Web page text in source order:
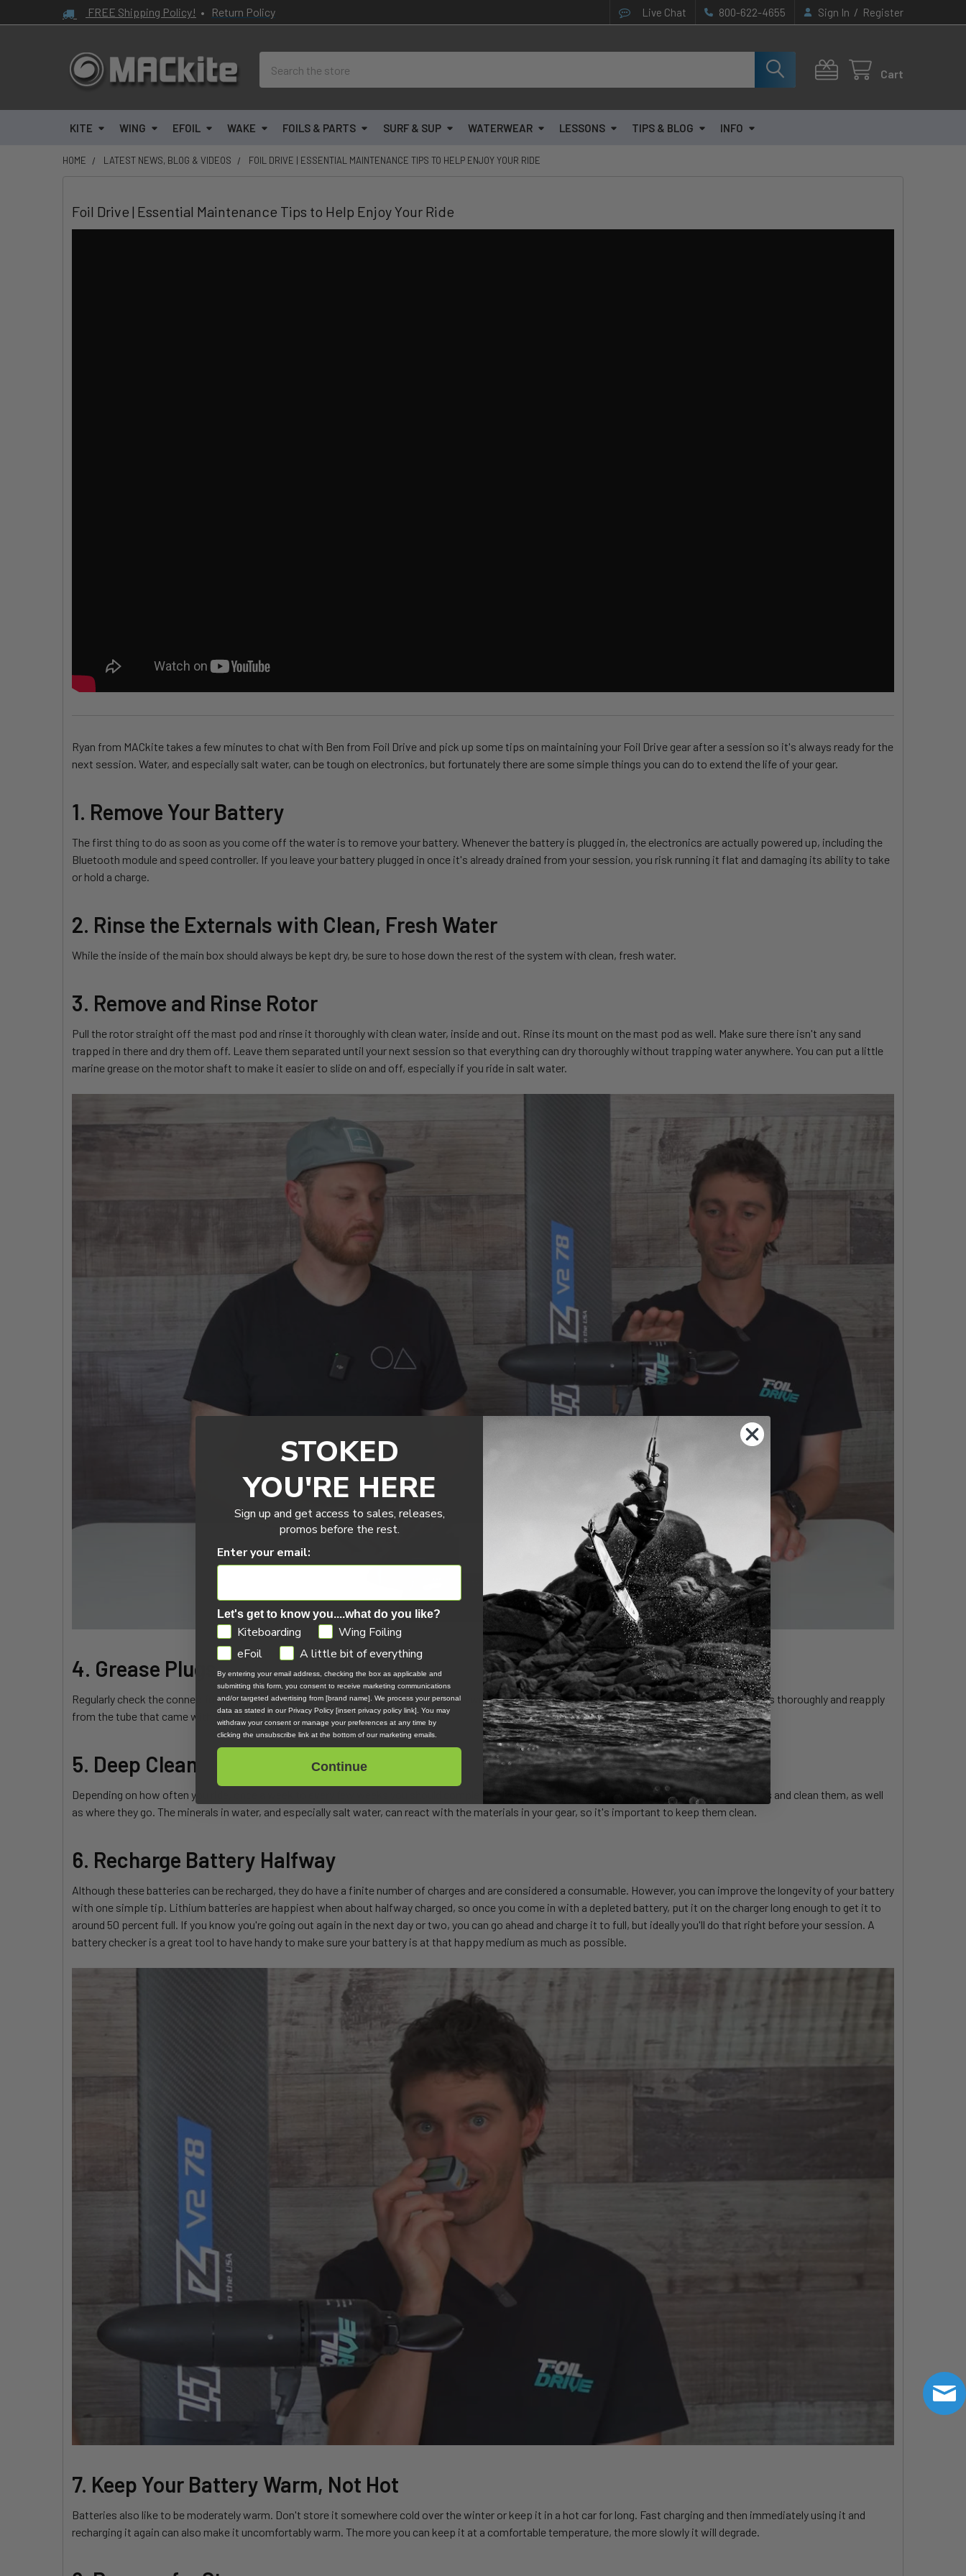
FREE Shipping Policy! • Return Policy Live Chat 800-622-4655 Sign In / Register
Cart
KITE WING EFOIL WAKE FOILS & PARTS SURF & SUP WATERWEAR LESSONS TIPS & BLOG INFO
HOME LATEST NEWS, BLOG & VIDEOS FOIL DRIVE | ESSENTIAL MAINTENANCE TIPS TO HELP ENJOY YOUR RIDE
Foil Drive | Essential Maintenance Tips to Help Enjoy Your Ride
Ryan from MACkite takes a few minutes to chat with Ben from Foil Drive and pick up some tips on maintaining your Foil Drive gear after a session so it's always ready for the
next session. Water, and especially salt water, can be tough on electronics, but fortunately there are some simple things you can do to extend the life of your gear.
1. Remove Your Battery
The first thing to do as soon as you come off the water is to remove your battery. Whenever the battery is plugged in, the electronics are actually powered up, including the
Bluetooth module and speed controller. If you leave your battery plugged in once it's already drained from your session, you risk running it flat and damaging its ability to take
or hold a charge.
2. Rinse the Externals with Clean, Fresh Water
While the inside of the main box should always be kept dry, be sure to hose down the rest of the system with clean, fresh water.
3. Remove and Rinse Rotor
Pull the rotor straight off the mast pod and rinse it thoroughly with clean water, inside and out. Rinse its mount on the mast pod as well. Make sure there isn't any sand
trapped in there and dry them off. Leave them separated until your next session so that everything can dry thoroughly without trapping water anywhere. You can put a little
marine grease on the motor shaft to make it easier to slide on and off, especially if you ride in salt water.
4. Grease Plugs
Regularly check the connections on your battery and the motor plug. If the grease is wearing off or has gotten dirty with sand, clean the connections thoroughly and reapply
from the tube that came with your Foil Drive.
5. Deep Clean
Depending on how often you ride, once a week to every few weeks you should completely disassemble your Foil Drive setup. Remove all the screws and clean them, as well
as where they go. The minerals in water, and especially salt water, can react with the materials in your gear, so it's important to keep them clean.
6. Recharge Battery Halfway
Although these batteries can be recharged, they do have a finite number of charges and are considered a consumable. However, you can improve the longevity of your battery
with one simple tip. Lithium batteries are happiest when about halfway charged, so once you come in with a depleted battery, put it on the charger long enough to get it to
around 50 percent full. If you know you're going out again in the next day or two, you can go ahead and charge it to full, but ideally you'll do that right before your session. A
battery checker is a great tool to have handy to make sure your battery is at that happy medium as much as possible.
7. Keep Your Battery Warm, Not Hot
Batteries also like to be moderately warm. Don't store it somewhere cold over the winter or keep it in a hot car for long. Fast charging and then immediately using it and
recharging it again can also make it uncomfortably warm. The more you can keep it at a comfortable temperature, the more slowly it will degrade.
STOKED
YOU'RE HERE
Sign up and get access to sales, releases,
promos before the rest.
Enter your email:
Let's get to know you....what do you like?
GDPRKiteboarding
Wing Foiling
eFoil
A little bit of everything
By entering your email address, checking the box as applicable and
submitting this form, you consent to receive marketing communications
and/or targeted advertising from [brand name]. We process your personal
data as stated in our Privacy Policy [insert privacy policy link]. You may
withdraw your consent or manage your preferences at any time by
clicking the unsubscribe link at the bottom of our marketing emails.
Continue